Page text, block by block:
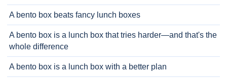
A bento box beats fancy lunch boxes
A bento box is a lunch box that tries harder—and that's the
whole difference
A bento box is a lunch box with a better plan